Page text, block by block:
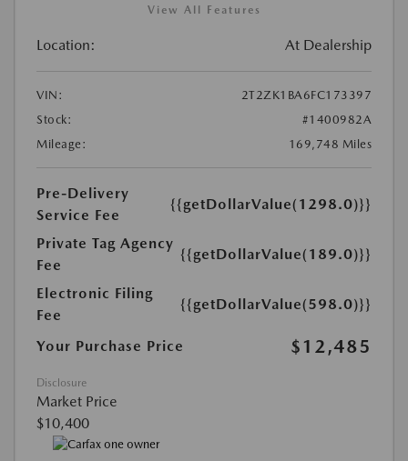
View All Features
Location: At Dealership
VIN:
2T2ZK1BA6FC173397
Stock:
#1400982A
Mileage:
169,748 Miles
Pre-Delivery
Service Fee
{{getDollarValue(1298.0)}}
Private Tag Agency
Fee
{{getDollarValue(189.0)}}
Electronic Filing
Fee
{{getDollarValue(598.0)}}
Your Purchase Price $12,485
Disclosure
Market Price
$10,400